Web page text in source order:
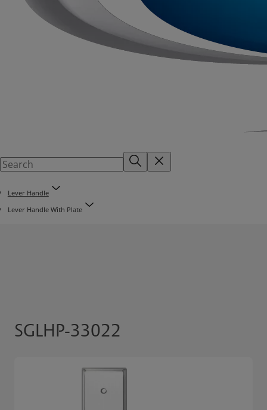
Lever Handle
Lever Handle With Plate
SGLHP-33022